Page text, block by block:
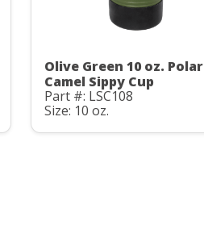
Olive Green 10 oz. Polar
Camel Sippy Cup
Part #: LSC108
Size: 10 oz.